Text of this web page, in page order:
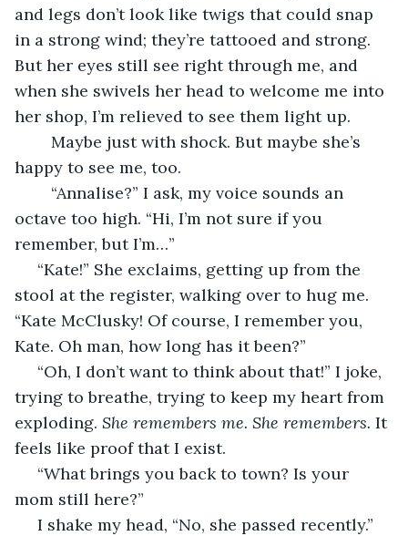
and legs don’t look like twigs that could snap
in a strong wind; they’re tattooed and strong.
But her eyes still see right through me, and
when she swivels her head to welcome me into
her shop, I’m relieved to see them light up.
happy to see me, too.
octave too high. “Hi, I’m not sure if you
remember, but I’m…”
stool at the register, walking over to hug me.
“Kate McClusky! Of course, I remember you,
Kate. Oh man, how long has it been?”
trying to breathe, trying to keep my heart from
exploding. She remembers me. She remembers. It
feels like proof that I exist.
mom still here?”
I shake my head, “No, she passed recently.”